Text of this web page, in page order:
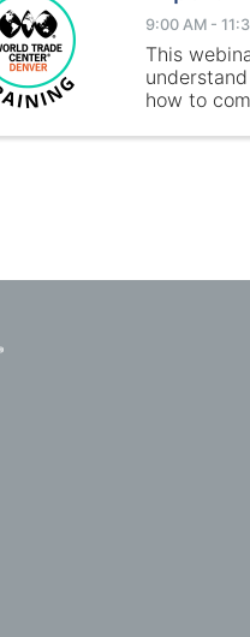
9:00 AM -
This
how to